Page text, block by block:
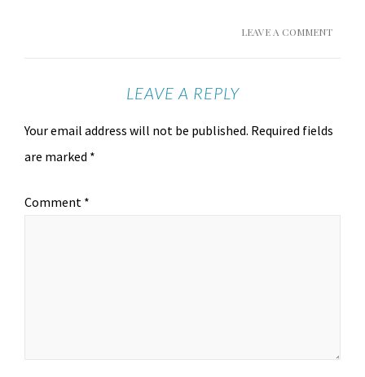
LEAVE A COMMENT
LEAVE A REPLY
Your email address will not be published. Required fields
are marked *
Comment *